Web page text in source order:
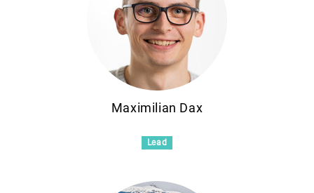
Maximilian Dax
Lead